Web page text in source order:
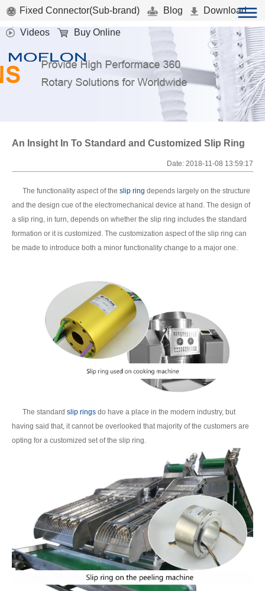
Fixed Connector(Sub-brand) Blog Download
Videos Buy Online
An Insight In To Standard and Customized Slip Ring
Date: 2018-11-08 13:59:17
The functionality aspect of the slip ring depends largely on the structure
and the design cue of the electromechanical device at hand. The design of
a slip ring, in turn, depends on whether the slip ring includes the standard
formation or it is customized. The customization aspect of the slip ring can
be made to introduce both a minor functionality change to a major one.
The standard slip rings do have a place in the modern industry, but
having said that, it cannot be overlooked that majority of the customers are
opting for a customized set of the slip ring.